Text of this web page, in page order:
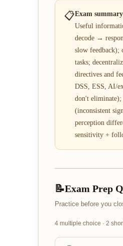
📋Exam
Useful
decode →
slow feedback);
tasks;
directives and
DSS, ESS, AI/
don't
(inconsistent
perception
sensitivity +
📝Exam Prep
Practice before you
4 multiple choice · 2